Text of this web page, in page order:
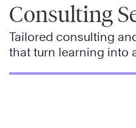
Consulting
Tailored consulting
that turn learning into